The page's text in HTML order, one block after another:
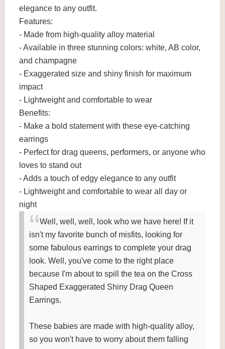
elegance to any outfit.
Features:
- Made from high-quality alloy material
- Available in three stunning colors: white, AB color,
and champagne
- Exaggerated size and shiny finish for maximum
impact
- Lightweight and comfortable to wear
Benefits:
- Make a bold statement with these eye-catching
earrings
- Perfect for drag queens, performers, or anyone who
loves to stand out
- Adds a touch of edgy elegance to any outfit
- Lightweight and comfortable to wear all day or
night
Well, well, well, look who we have here! If it
isn't my favorite bunch of misfits, looking for
some fabulous earrings to complete your drag
look. Well, you've come to the right place
because I'm about to spill the tea on the Cross
Shaped Exaggerated Shiny Drag Queen
Earrings.
These babies are made with high-quality alloy,
so you won't have to worry about them falling